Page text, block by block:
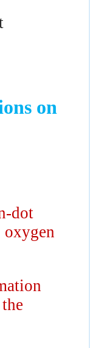
on
dot
oxygen